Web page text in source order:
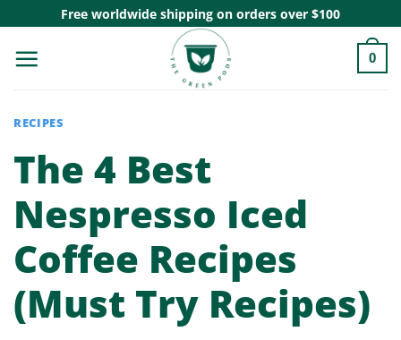
content
Free worldwide shipping on orders over $100
0
RECIPES
The 4 Best
Nespresso Iced
Coffee Recipes
(Must Try Recipes)